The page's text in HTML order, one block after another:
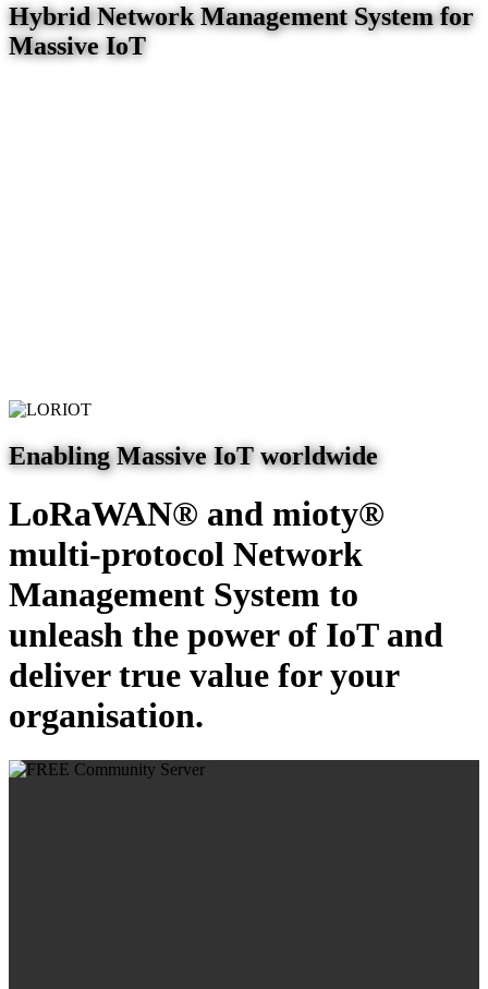
Hybrid Network Management System for
Massive IoT
Enabling Massive IoT worldwide
LoRaWAN® and mioty®
multi-protocol Network
Management System to
unleash the power of IoT and
deliver true value for your
organisation.